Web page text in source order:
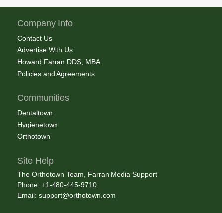
Company Info
Contact Us
Advertise With Us
Howard Farran DDS, MBA
Policies and Agreements
Communities
Dentaltown
Hygienetown
Orthotown
Site Help
The Orthotown Team, Farran Media Support
Phone: +1-480-445-9710
Email: support@orthotown.com